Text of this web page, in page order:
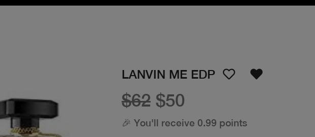
LANVIN ME EDP
$62 $50
🎉 You'll receive 0.99 points